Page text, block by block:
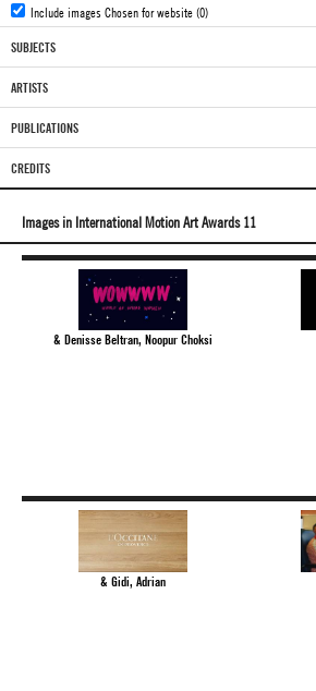
Include images Chosen for website (0)
SUBJECTS
ARTISTS
PUBLICATIONS
CREDITS
Images in International Motion Art Awards 11
& Denisse Beltran, Noopur Choksi
& Gidi, Adrian